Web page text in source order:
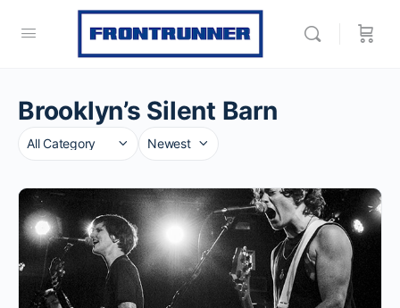
Brooklyn’s Silent Barn
Category
Sort